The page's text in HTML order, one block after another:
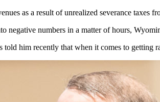
as a result of unrealized severance taxes
negative numbers in a matter of hours,
him recently that when it comes to getting